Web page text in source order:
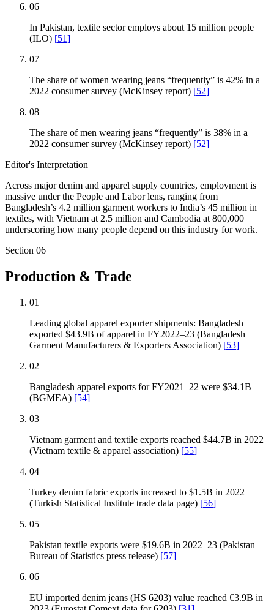
06
In Pakistan, textile sector employs about 15 million people
(ILO) [51]
07
The share of women wearing jeans “frequently” is 42% in a
2022 consumer survey (McKinsey report) [52]
08
The share of men wearing jeans “frequently” is 38% in a
2022 consumer survey (McKinsey report) [52]
Editor's Interpretation
Across major denim and apparel supply countries, employment is
massive under the People and Labor lens, ranging from
Bangladesh’s 4.2 million garment workers to India’s 45 million in
textiles, with Vietnam at 2.5 million and Cambodia at 800,000
underscoring how many people depend on this industry for work.
Section 06
Production & Trade
01
Leading global apparel exporter shipments: Bangladesh
exported $43.9B of apparel in FY2022–23 (Bangladesh
Garment Manufacturers & Exporters Association) [53]
02
Bangladesh apparel exports for FY2021–22 were $34.1B
(BGMEA) [54]
03
Vietnam garment and textile exports reached $44.7B in 2022
(Vietnam textile & apparel association) [55]
04
Turkey denim fabric exports increased to $1.5B in 2022
(Turkish Statistical Institute trade data page) [56]
05
Pakistan textile exports were $19.6B in 2022–23 (Pakistan
Bureau of Statistics press release) [57]
06
EU imported denim jeans (HS 6203) value reached €3.9B in